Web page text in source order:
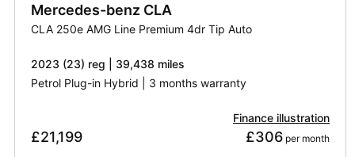
Mercedes-benz CLA
CLA 250e AMG Line Premium 4dr Tip Auto
2023 (23) reg | 39,438 miles
Petrol Plug-in Hybrid | 3 months warranty
£21,199
Finance illustration
£306 per month